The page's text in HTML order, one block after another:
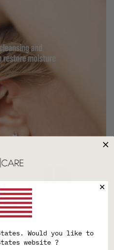
✕
. Would you like to
website ?
first order?
updates and exclusive